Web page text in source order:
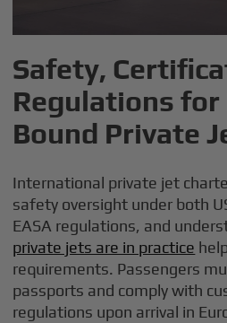
Safety,
Regulations for
Bound Private
International private jet
safety oversight under both
EASA regulations, and
private jets are in practice
requirements. Passengers
passports and comply with
regulations upon arrival in